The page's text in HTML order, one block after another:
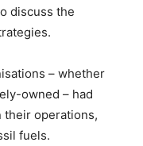
discuss the
– whether
owned – had
their operations,
fuels.